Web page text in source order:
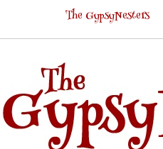
The GypsyNesters